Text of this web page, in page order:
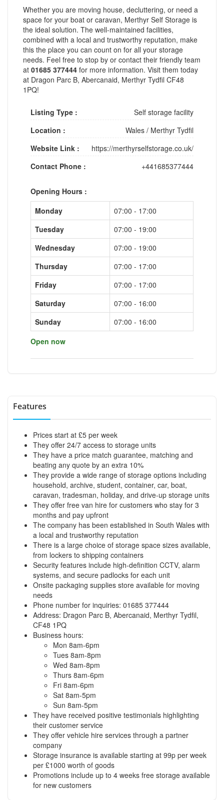
Whether you are moving house, decluttering, or need a
space for your boat or caravan, Merthyr Self Storage is
the ideal solution. The well-maintained facilities,
combined with a local and trustworthy reputation, make
this the place you can count on for all your storage
needs. Feel free to stop by or contact their friendly team
at 01685 377444 for more information. Visit them today
at Dragon Parc B, Abercanaid, Merthyr Tydfil CF48
1PQ!
Listing Type :
Self storage facility
Location :
Wales / Merthyr Tydfil
Website Link :
https://merthyrselfstorage.co.uk/
Contact Phone :
+441685377444
Opening Hours :
Monday
07:00 - 17:00
Tuesday
07:00 - 19:00
Wednesday
07:00 - 19:00
Thursday
07:00 - 17:00
Friday
07:00 - 17:00
Saturday
07:00 - 16:00
Sunday
07:00 - 16:00
Open now
Features
Prices start at £5 per week
They offer 24/7 access to storage units
They have a price match guarantee, matching and
beating any quote by an extra 10%
They provide a wide range of storage options including
household, archive, student, container, car, boat,
caravan, tradesman, holiday, and drive-up storage units
They offer free van hire for customers who stay for 3
months and pay upfront
The company has been established in South Wales with
a local and trustworthy reputation
There is a large choice of storage space sizes available,
from lockers to shipping containers
Security features include high-definition CCTV, alarm
systems, and secure padlocks for each unit
Onsite packaging supplies store available for moving
needs
Phone number for inquiries: 01685 377444
Address: Dragon Parc B, Abercanaid, Merthyr Tydfil,
CF48 1PQ
Business hours:
Mon 8am-6pm
Tues 8am-8pm
Wed 8am-8pm
Thurs 8am-6pm
Fri 8am-6pm
Sat 8am-5pm
Sun 8am-5pm
They have received positive testimonials highlighting
their customer service
They offer vehicle hire services through a partner
company
Storage insurance is available starting at 99p per week
per £1000 worth of goods
Promotions include up to 4 weeks free storage available
for new customers